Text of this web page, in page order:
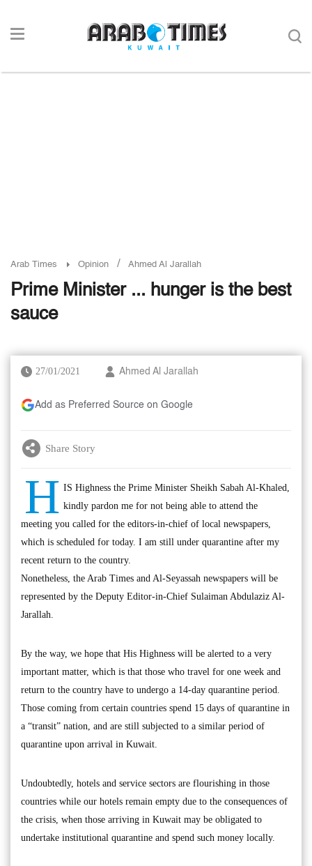
Arab Times Opinion / Ahmed Al Jarallah
Prime Minister ... hunger is the best
sauce
27/01/2021 Ahmed Al Jarallah
Add as Preferred Source on Google
Share Story
H IS Highness the Prime Minister Sheikh Sabah Al-Khaled,
kindly pardon me for not being able to attend the
meeting you called for the editors-in-chief of local newspapers,
which is scheduled for today. I am still under quarantine after my
recent return to the country.
Nonetheless, the Arab Times and Al-Seyassah newspapers will be
represented by the Deputy Editor-in-Chief Sulaiman Abdulaziz Al-
Jarallah.
By the way, we hope that His Highness will be alerted to a very
important matter, which is that those who travel for one week and
return to the country have to undergo a 14-day quarantine period.
Those coming from certain countries spend 15 days of quarantine in
a “transit” nation, and are still subjected to a similar period of
quarantine upon arrival in Kuwait.
Undoubtedly, hotels and service sectors are flourishing in those
countries while our hotels remain empty due to the consequences of
the crisis, when those arriving in Kuwait may be obligated to
undertake institutional quarantine and spend such money locally.